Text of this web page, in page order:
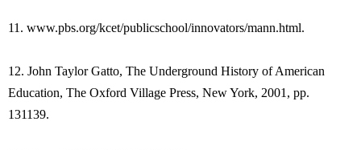
11. www.pbs.org/kcet/publicschool/innovators/mann.html.
12. John Taylor Gatto, The Underground History of American
Education, The Oxford Village Press, New York, 2001, pp.
131139.